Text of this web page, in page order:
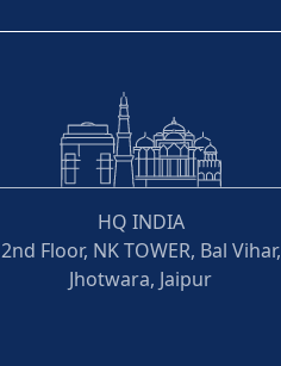
HQ INDIA
2nd Floor, NK TOWER, Bal Vihar,
Jhotwara, Jaipur